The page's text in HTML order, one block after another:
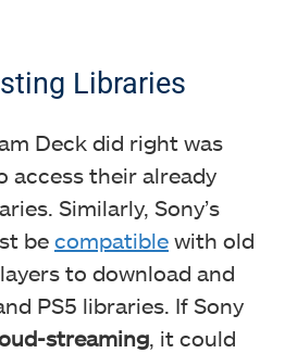
Libraries
Deck did right was
access their already
Similarly, Sony’s
be compatible with old
to download and
PS5 libraries. If Sony
streaming, it could